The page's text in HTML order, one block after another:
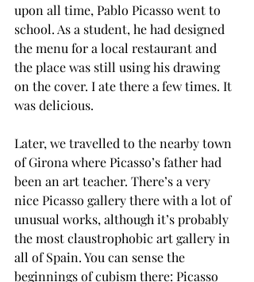
upon all time, Pablo Picasso went to
school. As a student, he had designed
the menu for a local restaurant and
the place was still using his drawing
on the cover. I ate there a few times. It
was delicious.
Later, we travelled to the nearby town
of Girona where Picasso’s father had
been an art teacher. There’s a very
nice Picasso gallery there with a lot of
unusual works, although it’s probably
the most claustrophobic art gallery in
all of Spain. You can sense the
beginnings of cubism there: Picasso